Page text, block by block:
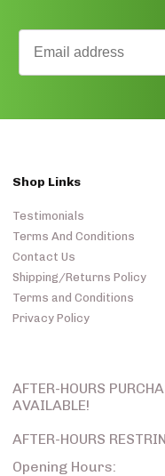
Shop Links
Testimonials
Terms And Conditions
Contact Us
Shipping/Returns Policy
Terms and Conditions
Privacy Policy
AFTER-HOURS
AVAILABLE!
AFTER-HOURS
Opening Hours: